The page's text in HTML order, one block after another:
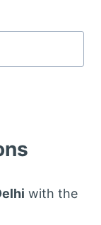
with the